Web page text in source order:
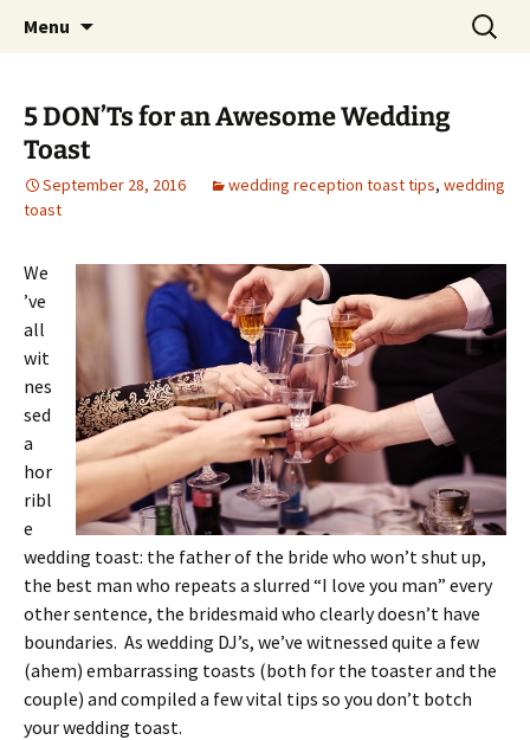
An Enchanted Evening
Menu
Search
for:
5 DON’Ts for an Awesome Wedding
Toast
September 28, 2016 wedding reception toast tips, wedding
toast
We
’ve
all
wit
nes
sed
a
hor
ribl
e
wedding toast: the father of the bride who won’t shut up,
the best man who repeats a slurred “I love you man” every
other sentence, the bridesmaid who clearly doesn’t have
boundaries. As wedding DJ’s, we’ve witnessed quite a few
(ahem) embarrassing toasts (both for the toaster and the
couple) and compiled a few vital tips so you don’t botch
your wedding toast.